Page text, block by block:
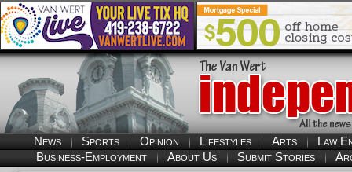
News Sports Opinion Lifestyles Arts
Law
Business-Employment
About Us Submit Stories